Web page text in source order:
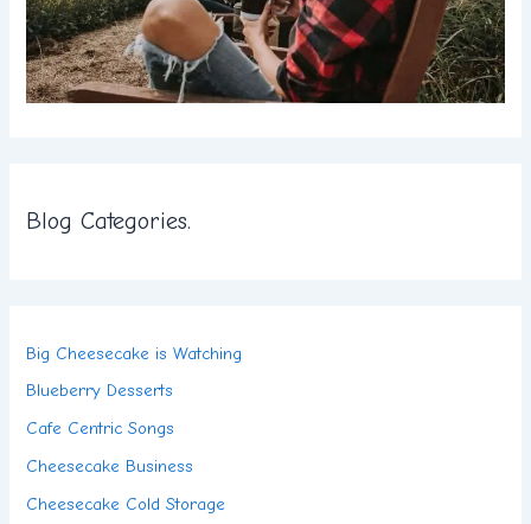
Blog Categories.
Big Cheesecake is Watching
Blueberry Desserts
Cafe Centric Songs
Cheesecake Business
Cheesecake Cold Storage